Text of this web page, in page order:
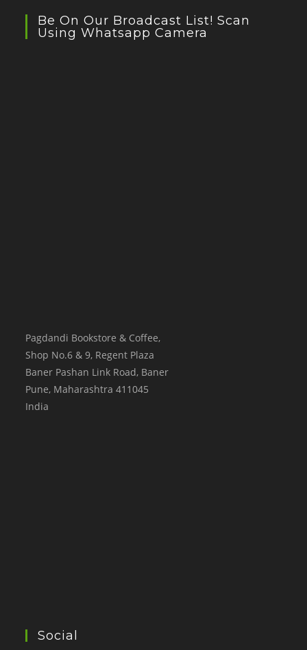
Be On Our Broadcast List! Scan
Using Whatsapp Camera
Pagdandi Bookstore & Coffee,
Shop No.6 & 9, Regent Plaza
Baner Pashan Link Road, Baner
Pune, Maharashtra 411045
India
Social